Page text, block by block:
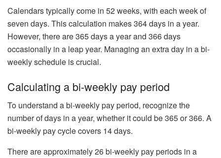
Calendars typically come in 52 weeks, with each week of
seven days. This calculation makes 364 days in a year.
However, there are 365 days a year and 366 days
occasionally in a leap year. Managing an extra day in a bi-
weekly schedule is crucial.
Calculating a bi-weekly pay period
To understand a bi-weekly pay period, recognize the
number of days in a year, whether it could be 365 or 366. A
bi-weekly pay cycle covers 14 days.
There are approximately 26 bi-weekly pay periods in a